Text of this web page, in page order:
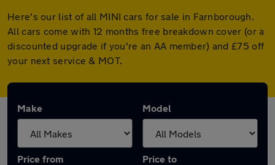
Here's our list of all MINI cars for sale in Farnborough.
All cars come with 12 months free breakdown cover (or a
discounted upgrade if you're an AA member) and £75 off
your next service & MOT.
Make Model
Price from Price to